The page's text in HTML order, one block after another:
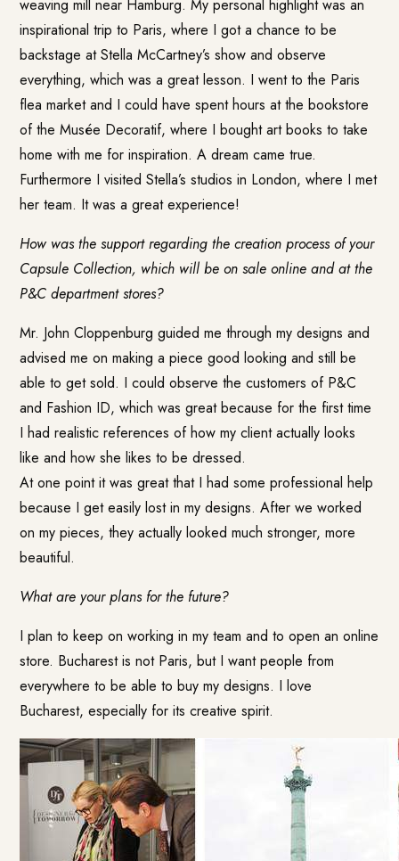
weaving mill near Hamburg. My personal highlight was an
inspirational trip to Paris, where I got a chance to be
backstage at Stella McCartney’s show and observe
everything, which was a great lesson. I went to the Paris
flea market and I could have spent hours at the bookstore
of the Musée Decoratif, where I bought art books to take
home with me for inspiration. A dream came true.
Furthermore I visited Stella’s studios in London, where I met
her team. It was a great experience!
How was the support regarding the creation process of your
Capsule Collection, which will be on sale online and at the
P&C department stores?
Mr. John Cloppenburg guided me through my designs and
advised me on making a piece good looking and still be
able to get sold. I could observe the customers of P&C
and Fashion ID, which was great because for the first time
I had realistic references of how my client actually looks
like and how she likes to be dressed.
At one point it was great that I had some professional help
because I get easily lost in my designs. After we worked
on my pieces, they actually looked much stronger, more
beautiful.
What are your plans for the future?
I plan to keep on working in my team and to open an online
store. Bucharest is not Paris, but I want people from
everywhere to be able to buy my designs. I love
Bucharest, especially for its creative spirit.